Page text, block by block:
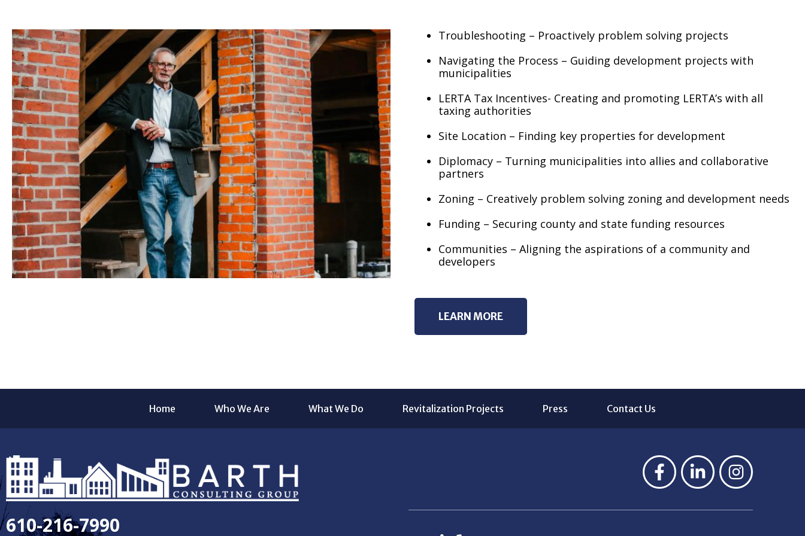
Troubleshooting – Proactively problem solving projects
Navigating the Process – Guiding development projects with
municipalities
LERTA Tax Incentives- Creating and promoting LERTA’s with all
taxing authorities
Site Location – Finding key properties for development
Diplomacy – Turning municipalities into allies and collaborative
partners
Zoning – Creatively problem solving zoning and development needs
Funding – Securing county and state funding resources
Communities – Aligning the aspirations of a community and
developers
LEARN MORE
Home Who We Are What We Do Revitalization Projects Press Contact Us
610-216-7990